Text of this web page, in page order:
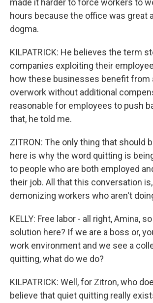
made it harder to force workers to
hours because the office was great
dogma.
KILPATRICK: He believes the term
companies exploiting their
how these businesses benefit from
overwork without additional
reasonable for employees to push
that, he told me.
ZITRON: The only thing that should
here is why the word quitting is
to people who are both employed
their job. All that this conversation
demonizing workers who aren't
KELLY: Free labor - all right, Amina,
solution here? If we are a boss or,
work environment and we see a
quitting, what do we do?
KILPATRICK: Well, for Zitron, who
believe that quiet quitting really